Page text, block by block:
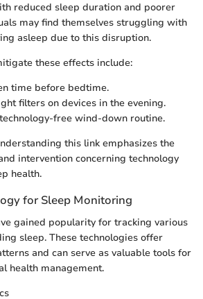
reduced sleep duration and poorer
may find themselves struggling with
asleep due to this disruption.
these effects include:
time before bedtime.
filters on devices in the evening.
free wind-down routine.
this link emphasizes the
intervention concerning technology
health.
for Sleep Monitoring
gained popularity for tracking various
sleep. These technologies offer
and can serve as valuable tools for
health management.